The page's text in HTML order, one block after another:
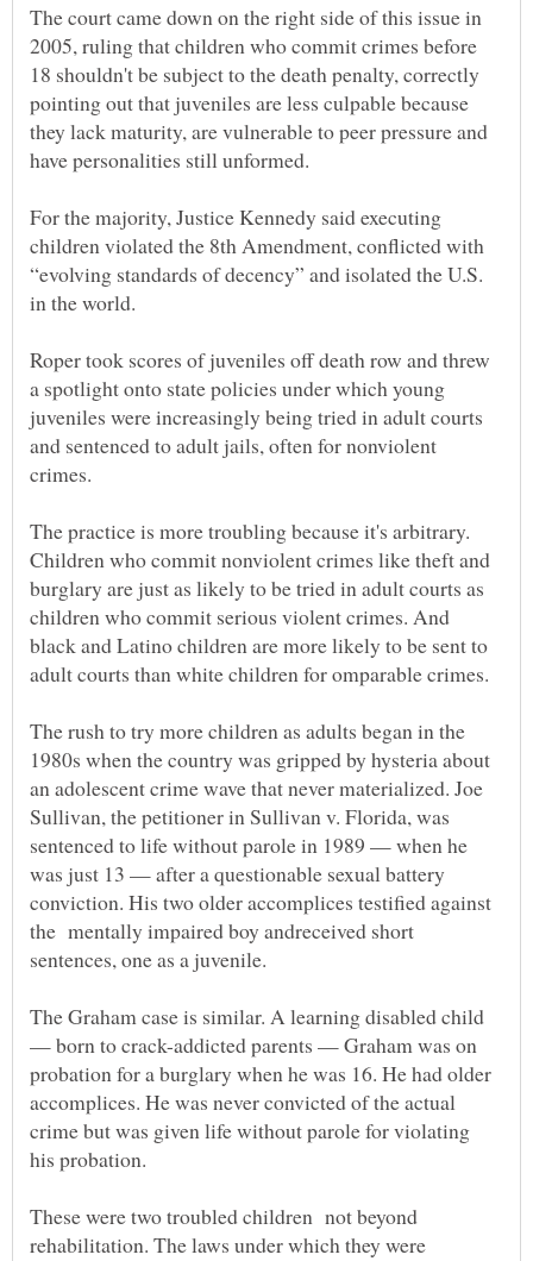
The court came down on the right side of this issue in
2005, ruling that children who commit crimes before
18 shouldn't be subject to the death penalty, correctly
pointing out that juveniles are less culpable because
they lack maturity, are vulnerable to peer pressure and
For the majority, Justice Kennedy said executing
children violated the 8th Amendment, conflicted with
“evolving standards of decency” and isolated the U.S.
Roper took scores of juveniles off death row and threw
a spotlight onto state policies under which young
juveniles were increasingly being tried in adult courts
and sentenced to adult jails, often for nonviolent
The practice is more troubling because it's arbitrary.
Children who commit nonviolent crimes like theft and
burglary are just as likely to be tried in adult courts as
children who commit serious violent crimes. And
black and Latino children are more likely to be sent to
The rush to try more children as adults began in the
1980s when the country was gripped by hysteria about
an adolescent crime wave that never materialized. Joe
Sullivan, the petitioner in Sullivan v. Florida, was
sentenced to life without parole in 1989 — when he
was just 13 — after a questionable sexual battery
conviction. His two older accomplices testified against
the mentally impaired boy andreceived short
The Graham case is similar. A learning disabled child
— born to crack-addicted parents — Graham was on
probation for a burglary when he was 16. He had older
accomplices. He was never convicted of the actual
crime but was given life without parole for violating
These were two troubled children not beyond
rehabilitation. The laws under which they were